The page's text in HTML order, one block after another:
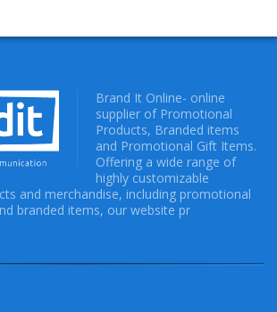
Brand It Online- online
supplier of Promotional
Products, Branded items
and Promotional Gift Items.
Offering a wide range of
highly customizable
and merchandise, including promotional
branded items, our website pr